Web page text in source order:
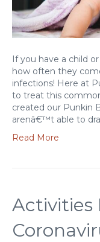
If you have a child
how often they
infections! Here at
to treat this
created our Punkin
arenâ€™t able to
Read More
Activities